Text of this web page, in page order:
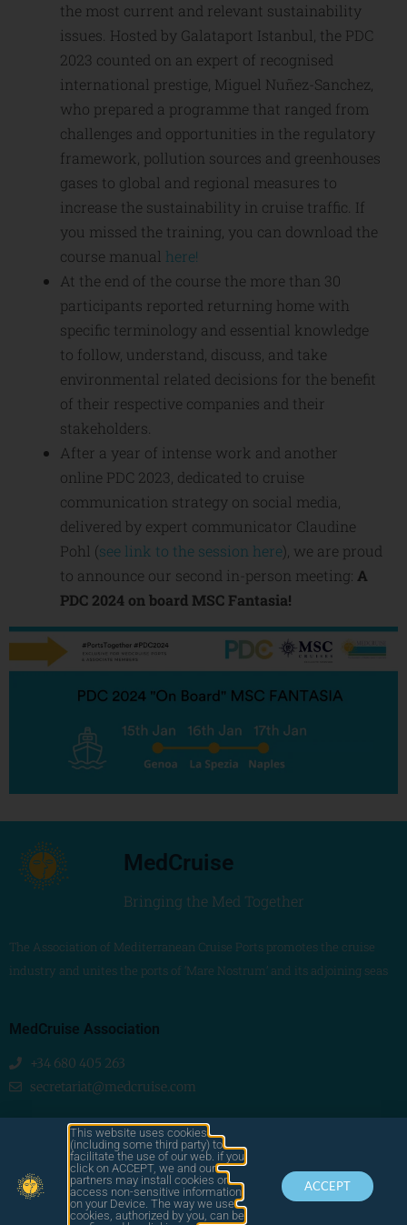
the most current and relevant sustainability
issues. Hosted by Galataport Istanbul, the PDC
2023 counted on an expert of recognised
international prestige, Miguel Nuñez-Sanchez,
who prepared a programme that ranged from
challenges and opportunities in the regulatory
framework, pollution sources and greenhouses
gases to global and regional measures to
increase the sustainability in cruise traffic. If
you missed the training, you can download the
course manual here!
At the end of the course the more than 30
participants reported returning home with
specific terminology and essential knowledge
to follow, understand, discuss, and take
environmental related decisions for the benefit
of their respective companies and their
stakeholders.
After a year of intense work and another
online PDC 2023, dedicated to cruise
communication strategy on social media,
delivered by expert communicator Claudine
Pohl (see link to the session here), we are proud
to announce our second in-person meeting: A
PDC 2024 on board MSC Fantasia!
MedCruise
Bringing the Med Together
The Association of Mediterranean Cruise Ports promotes the cruise
industry and unites the ports of ‘Mare Nostrum’ and its adjoining seas
MedCruise Association
+34 680 405 263
secretariat@medcruise.com
We are social!This website uses cookies
(including some third party) to
facilitate the use of our web. if you
click on ACCEPT, we and our
partners may install cookies or
access non-sensitive information
on your Device. The way we use
cookies, authorized by you, can be
ACCEPT